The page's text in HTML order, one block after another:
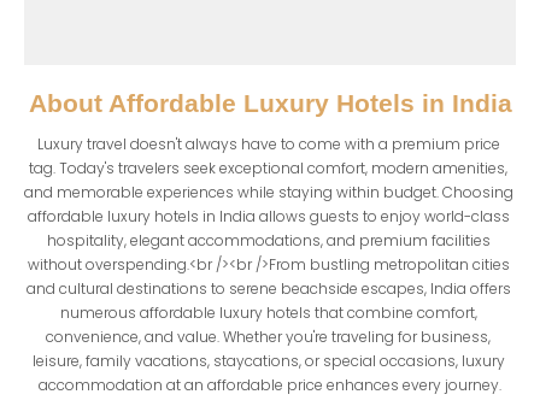
About Affordable Luxury Hotels in India
Luxury travel doesn't always have to come with a premium price
tag. Today's travelers seek exceptional comfort, modern amenities,
and memorable experiences while staying within budget. Choosing
affordable luxury hotels in India allows guests to enjoy world-class
hospitality, elegant accommodations, and premium facilities
without overspending.<br /><br />From bustling metropolitan cities
and cultural destinations to serene beachside escapes, India offers
numerous affordable luxury hotels that combine comfort,
convenience, and value. Whether you're traveling for business,
leisure, family vacations, staycations, or special occasions, luxury
accommodation at an affordable price enhances every journey.